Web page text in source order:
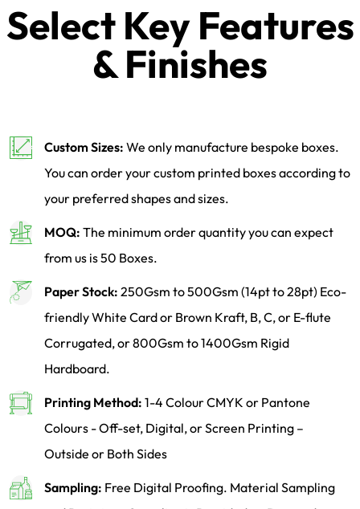
Select Key Features
& Finishes
Custom Sizes: We only manufacture bespoke boxes.
You can order your custom printed boxes according to
your preferred shapes and sizes.
MOQ: The minimum order quantity you can expect
from us is 50 Boxes.
Paper Stock: 250Gsm to 500Gsm (14pt to 28pt) Eco-
friendly White Card or Brown Kraft, B, C, or E-flute
Corrugated, or 800Gsm to 1400Gsm Rigid
Hardboard.
Printing Method: 1-4 Colour CMYK or Pantone
Colours - Off-set, Digital, or Screen Printing –
Outside or Both Sides
Sampling: Free Digital Proofing. Material Sampling